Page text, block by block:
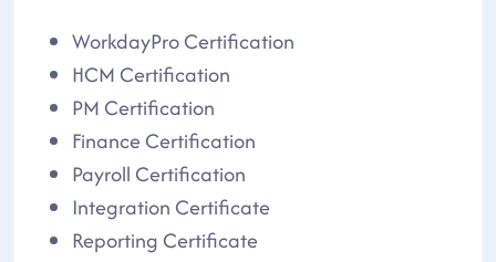
WorkdayPro Certification
HCM Certification
PM Certification
Finance Certification
Payroll Certification
Integration Certificate
Reporting Certificate